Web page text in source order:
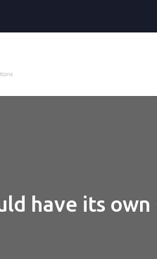
have its